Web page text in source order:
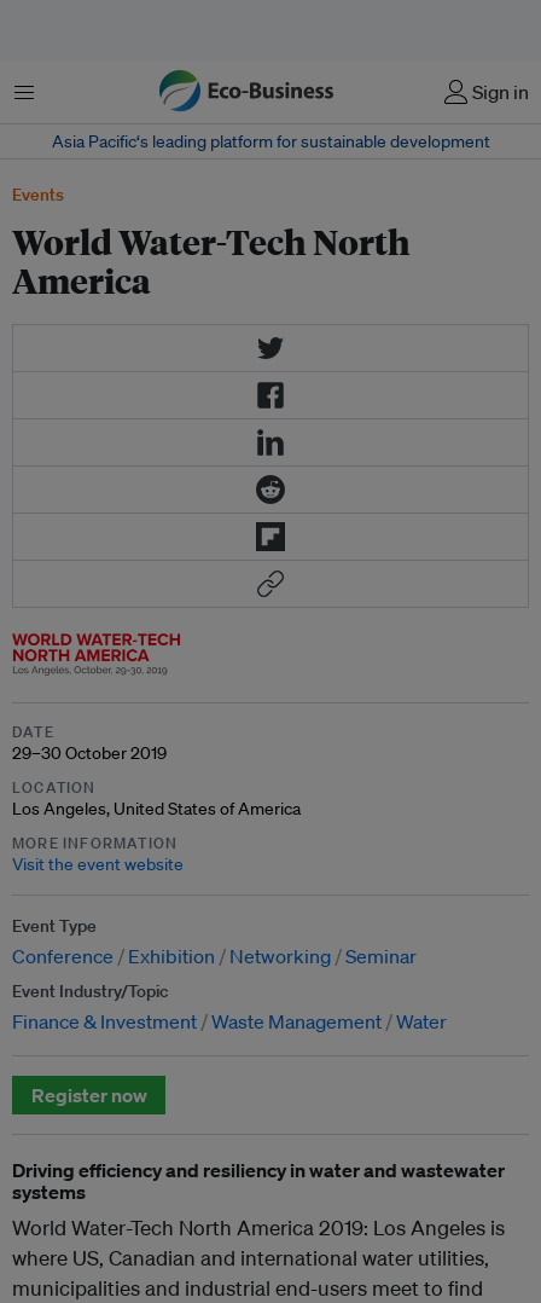
Menu Sign in
Asia Pacific‘s leading platform for sustainable development
Events
World Water-Tech North
America
DATE
29–30 October 2019
LOCATION
Los Angeles, United States of America
MORE INFORMATION
Visit the event website
Event Type
Conference Exhibition Networking Seminar
Event Industry/Topic
Finance & Investment Waste Management Water
Register now
Driving efficiency and resiliency in water and wastewater
systems
World Water-Tech North America 2019: Los Angeles is
where US, Canadian and international water utilities,
municipalities and industrial end-users meet to find